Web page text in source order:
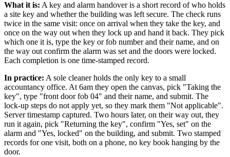
What it is: A key and alarm handover is a short record of who holds
a site key and whether the building was left secure. The check runs
twice in the same visit: once on arrival when they take the key, and
once on the way out when they lock up and hand it back. They pick
which one it is, type the key or fob number and their name, and on
the way out confirm the alarm was set and the doors were locked.
Each completion is one time-stamped record.
In practice: A sole cleaner holds the only key to a small
accountancy office. At 6am they open the canvas, pick "Taking the
key", type "front door fob 04" and their name, and submit. The
lock-up steps do not apply yet, so they mark them "Not applicable".
Server timestamp captured. Two hours later, on their way out, they
run it again, pick "Returning the key", confirm "Yes, set" on the
alarm and "Yes, locked" on the building, and submit. Two stamped
records for one visit, both on a phone, no key book hanging by the
door.